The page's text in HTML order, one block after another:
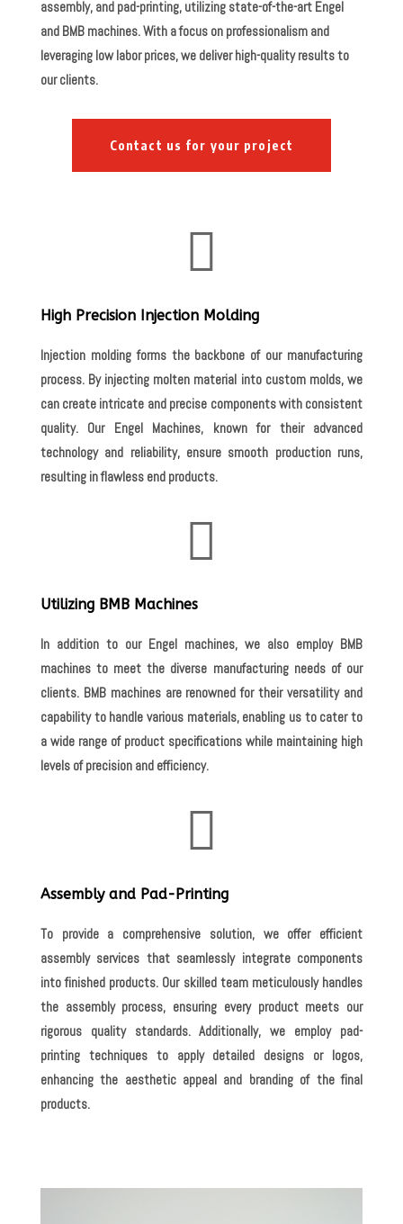
assembly, and pad-printing, utilizing state-of-the-art Engel
and BMB machines. With a focus on professionalism and
leveraging low labor prices, we deliver high-quality results to
our clients.
Contact us for your project

High Precision Injection Molding
Injection molding forms the backbone of our manufacturing
process. By injecting molten material into custom molds, we
can create intricate and precise components with consistent
quality. Our Engel Machines, known for their advanced
technology and reliability, ensure smooth production runs,
resulting in flawless end products.

Utilizing BMB Machines
In addition to our Engel machines, we also employ BMB
machines to meet the diverse manufacturing needs of our
clients. BMB machines are renowned for their versatility and
capability to handle various materials, enabling us to cater to
a wide range of product specifications while maintaining high
levels of precision and efficiency.

Assembly and Pad-Printing
To provide a comprehensive solution, we offer efficient
assembly services that seamlessly integrate components
into finished products. Our skilled team meticulously handles
the assembly process, ensuring every product meets our
rigorous quality standards. Additionally, we employ pad-
printing techniques to apply detailed designs or logos,
enhancing the aesthetic appeal and branding of the final
products.